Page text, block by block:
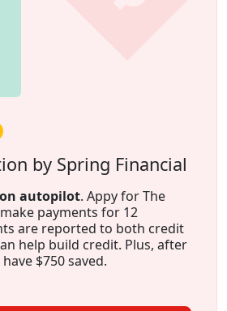
by Spring Financial
autopilot. Appy for The
payments for 12
are reported to both credit
help build credit. Plus, after
$750 saved.